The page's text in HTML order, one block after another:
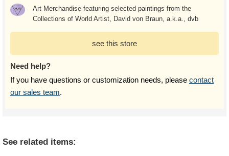
Art Merchandise featuring selected paintings from the
Collections of World Artist, David von Braun, a.k.a., dvb
see this store
Need help?
If you have questions or customization needs, please contact
our sales team.
See related items: